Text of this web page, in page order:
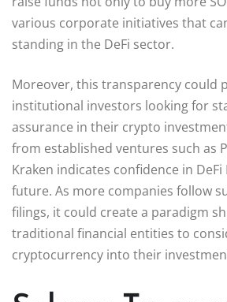
various corporate initiatives that
standing in the DeFi sector.
Moreover, this transparency could
institutional investors looking for
assurance in their crypto
from established ventures such as
Kraken indicates confidence in DeFi
future. As more companies follow
filings, it could create a paradigm
traditional financial entities to
cryptocurrency into their